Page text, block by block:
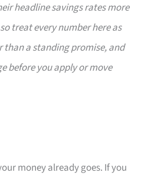
headline savings rates more
treat every number here as
a standing promise, and
before you apply or move
money already goes. If you